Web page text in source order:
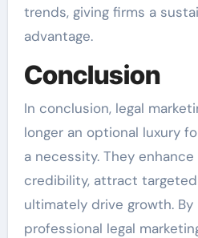
trends, giving firms a
advantage.
Conclusion
In conclusion, legal
longer an optional luxury
a necessity. They
credibility, attract
ultimately drive growth.
professional legal